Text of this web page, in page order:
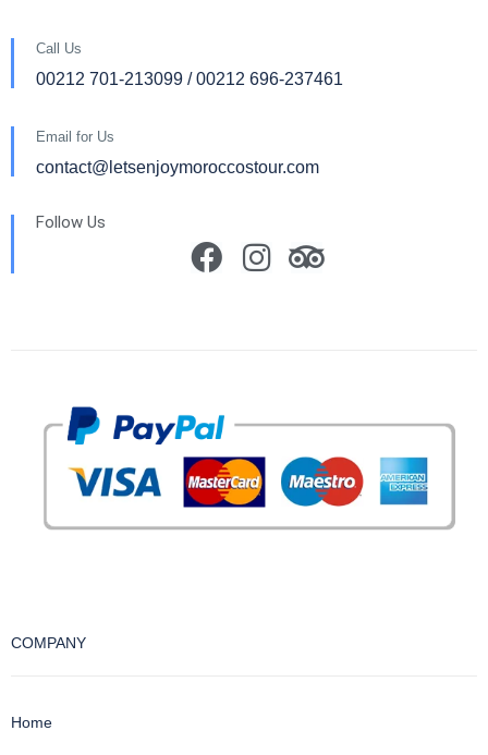
Call Us
00212 701-213099 / 00212 696-237461
Email for Us
contact@letsenjoymoroccostour.com
Follow Us
COMPANY
Home